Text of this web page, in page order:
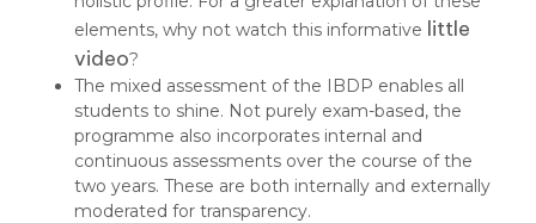
elements, why not watch this informative little
video?
The mixed assessment of the IBDP enables all
students to shine. Not purely exam-based, the
programme also incorporates internal and
continuous assessments over the course of the
two years. These are both internally and externally
moderated for transparency.